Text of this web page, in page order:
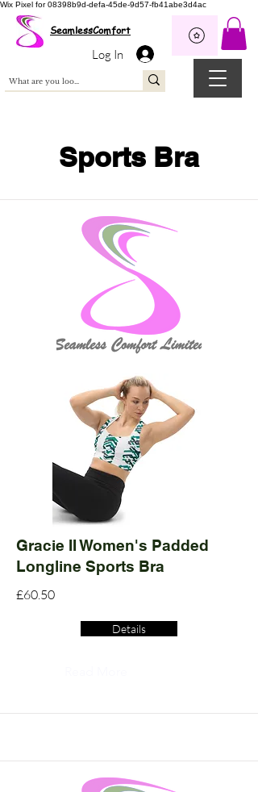
Wix Pixel for 08398b9d-defa-45de-9d57-fb41abe3d4ac
SeamlessComfort
Log In
Sports Bra
Gracie II Women's Padded
Longline Sports Bra
£60.50
Details